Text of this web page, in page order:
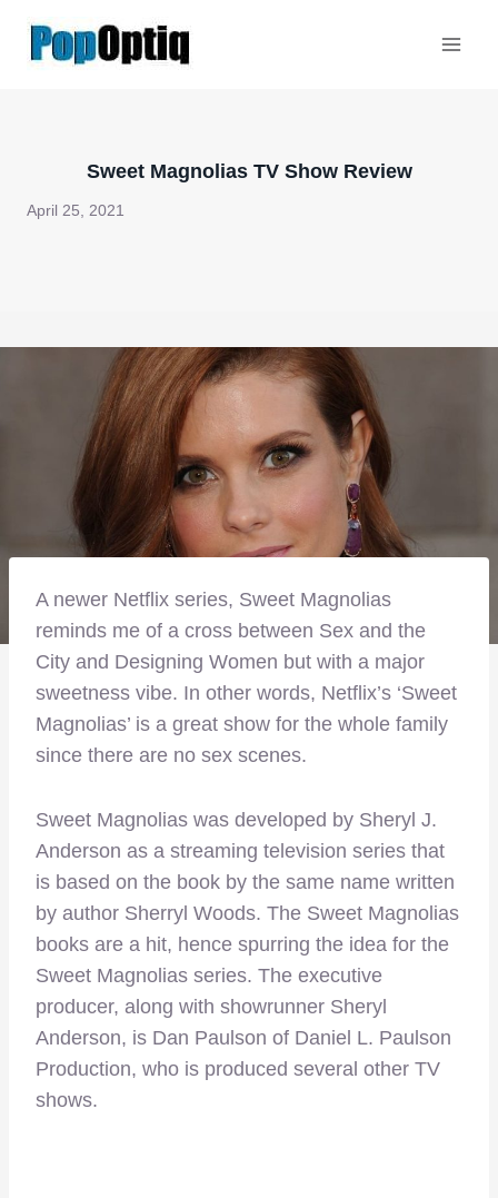
Sweet Magnolias TV Show Review
April 25, 2021
A newer Netflix series, Sweet Magnolias
reminds me of a cross between Sex and the
City and Designing Women but with a major
sweetness vibe. In other words, Netflix’s ‘Sweet
Magnolias’ is a great show for the whole family
since there are no sex scenes.
Sweet Magnolias was developed by Sheryl J.
Anderson as a streaming television series that
is based on the book by the same name written
by author Sherryl Woods. The Sweet Magnolias
books are a hit, hence spurring the idea for the
Sweet Magnolias series. The executive
producer, along with showrunner Sheryl
Anderson, is Dan Paulson of Daniel L. Paulson
Production, who is produced several other TV
shows.